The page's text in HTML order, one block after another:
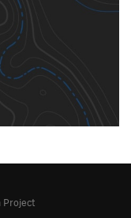
Project